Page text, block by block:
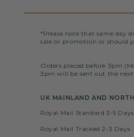
*Please note that same day
sale or promotion or should
Orders placed before 3pm
3pm will be sent out the next
UK MAINLAND AND
Royal Mail Standard 3-5 Days
Royal Mail Tracked 2-3 Days